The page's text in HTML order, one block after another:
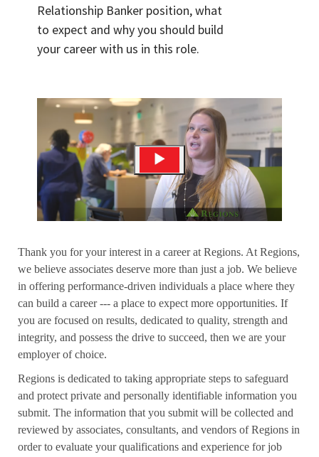
Relationship Banker position, what
to expect and why you should build
your career with us in this role.
Thank you for your interest in a career at Regions. At Regions,
we believe associates deserve more than just a job. We believe
in offering performance-driven individuals a place where they
can build a career --- a place to expect more opportunities. If
you are focused on results, dedicated to quality, strength and
integrity, and possess the drive to succeed, then we are your
employer of choice.
Regions is dedicated to taking appropriate steps to safeguard
and protect private and personally identifiable information you
submit. The information that you submit will be collected and
reviewed by associates, consultants, and vendors of Regions in
order to evaluate your qualifications and experience for job